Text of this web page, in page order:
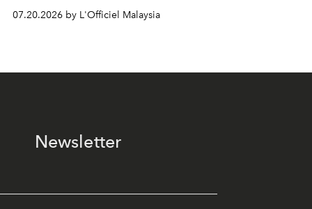
07.20.2026 by L'Officiel Malaysia
Newsletter